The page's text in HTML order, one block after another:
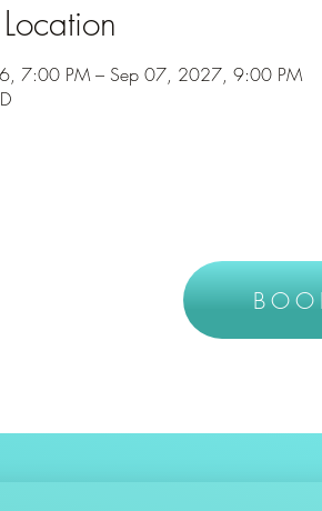
7:00 PM – Sep 07, 2027, 9:00 PM